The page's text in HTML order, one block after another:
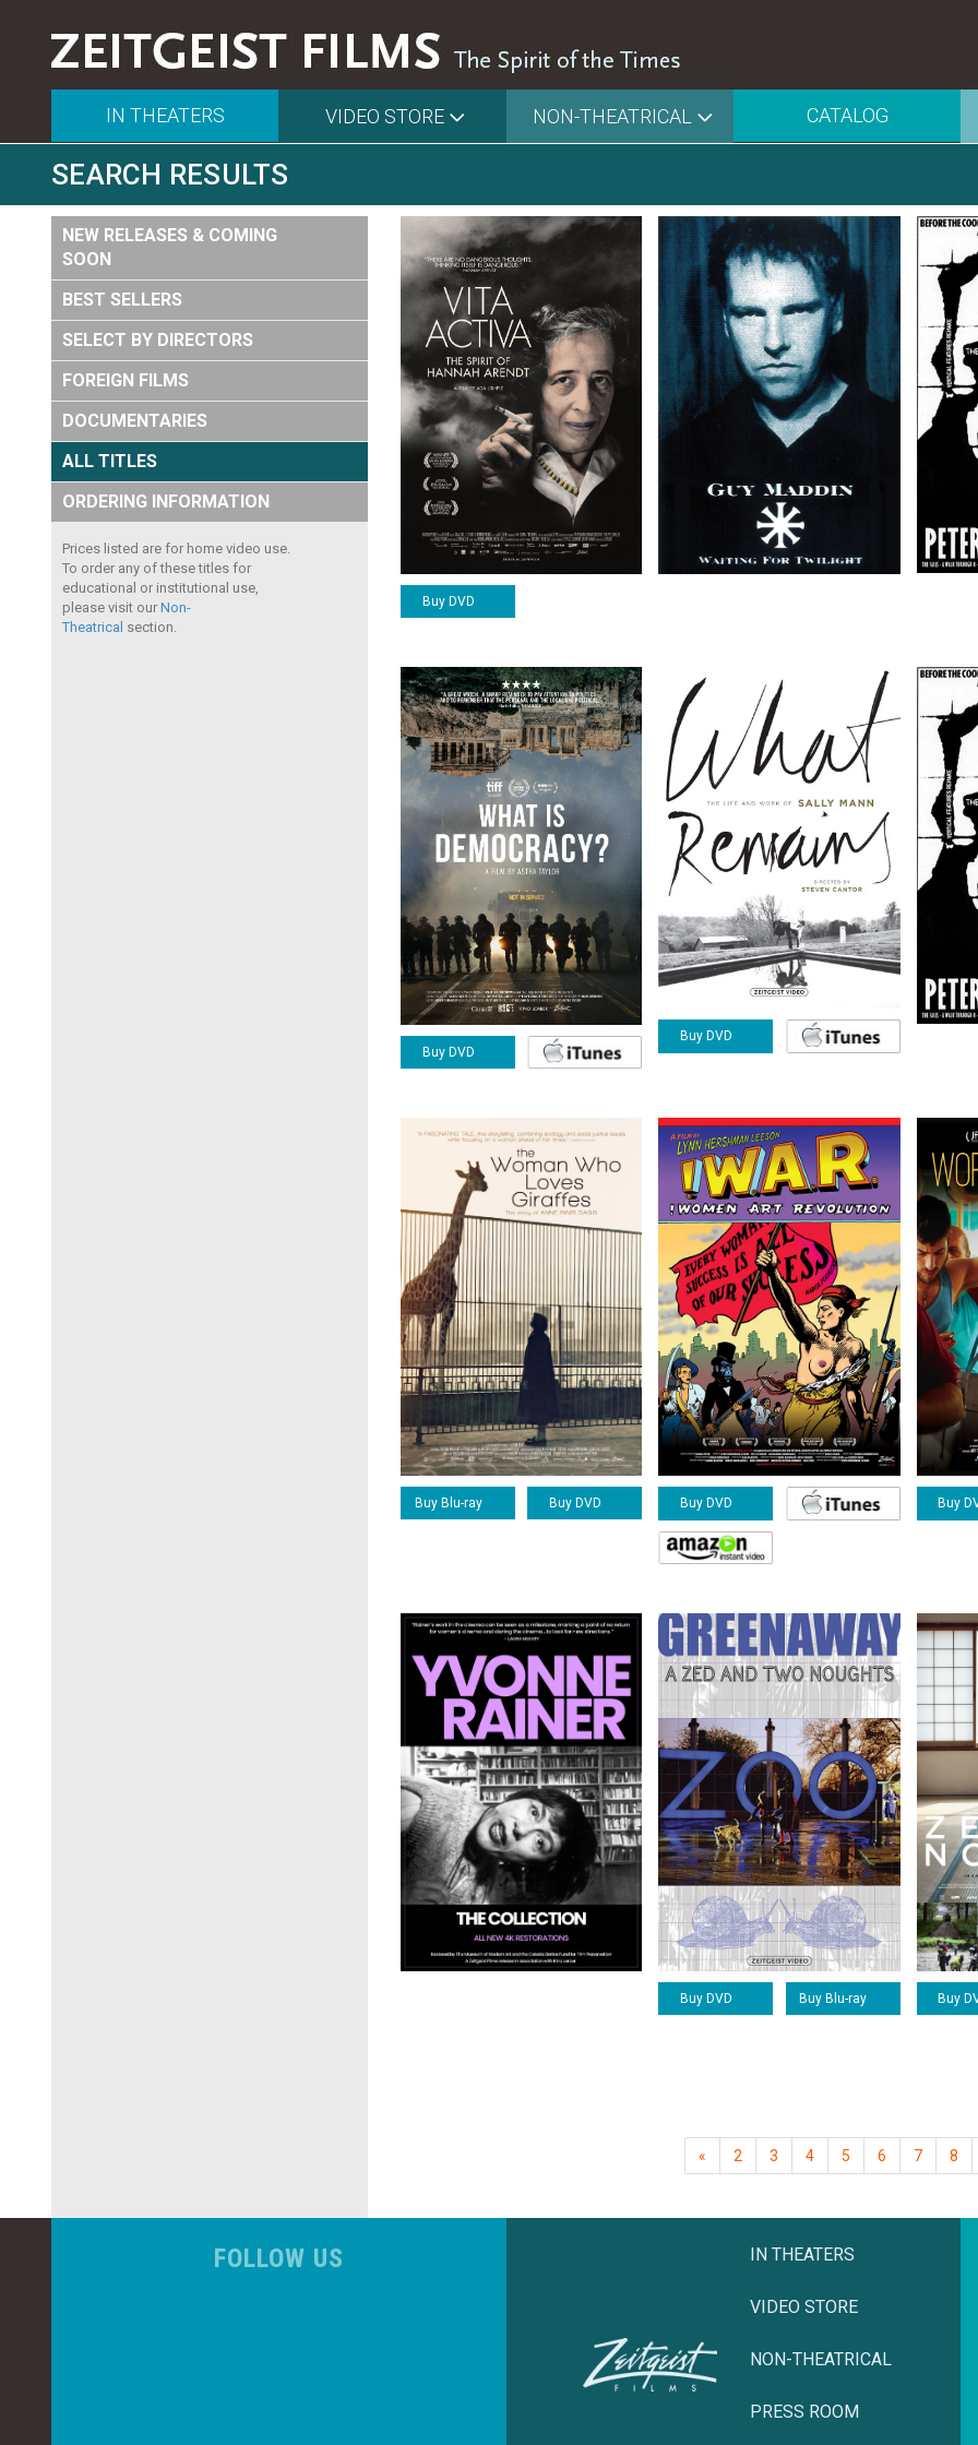
IN THEATERS VIDEO STORE NON-THEATRICAL CATALOG
SEARCH RESULTS
NEW RELEASES & COMING
SOON
BEST SELLERS
SELECT BY DIRECTORS
FOREIGN FILMS
DOCUMENTARIES
ALL TITLES
ORDERING INFORMATION
Prices listed are for home video use.
To order any of these titles for
educational or institutional use,
please visit our Non-
Theatrical section.
Buy DVD
Buy DVD
Buy DVD
Buy Blu-ray Buy DVD Buy DVD Buy
Buy DVD Buy Blu-ray Buy
« 2 3 4 5 6 7 8
FOLLOW US IN THEATERS
VIDEO STORE
NON-THEATRICAL
PRESS ROOM